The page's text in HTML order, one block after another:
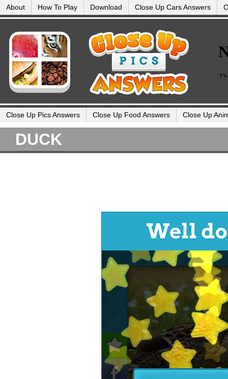
About How To Play Download Close Up Cars Answers
Close Up Pics Answers Close Up Food Answers Close Up
DUCK